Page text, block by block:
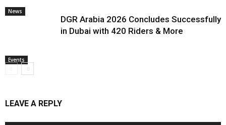
News
Events
DGR Arabia 2026 Concludes Successfully
in Dubai with 420 Riders & More
LEAVE A REPLY